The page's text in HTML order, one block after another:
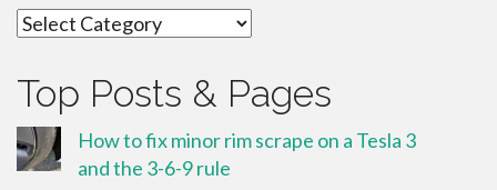
Categories
Top Posts & Pages
How to fix minor rim scrape on a Tesla 3
and the 3-6-9 rule